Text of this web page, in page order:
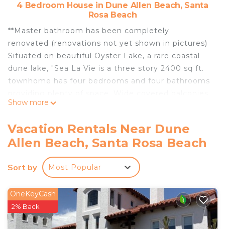
4 Bedroom House in Dune Allen Beach, Santa
Rosa Beach
**Master bathroom has been completely
renovated (renovations not yet shown in pictures)
Situated on beautiful Oyster Lake, a rare coastal
dune lake, "Sea La Vie is a three story 2400 sq ft.
townhome has four bedrooms and four bathrooms
with ceiling fans extend across the upper stories
The living area is on the second floor and has a
couch and two occasional chairsand a large flat
screen TV. French doors lead onto the roomy
balcony. A dining table with seating for 6 is located
The kitchen is open to the dining and living areas.
It is fully equipped to cook any meal for the family.
A Keurig is available for all of your coffee needs.
Show more
Vacation Rentals Near Dune
Allen Beach, Santa Rosa Beach
Sort by Most Popular
OneKeyCash
2% Back